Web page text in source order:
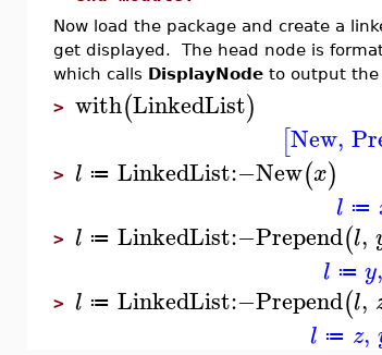
Now load the package and create a
get displayed. The head node is
which calls DisplayNode to output the
>with(LinkedList)
[New,
>l ≔ LinkedList:−New(x)
l ≔
>l ≔ LinkedList:−Prepend(l,
l ≔ y,
>l ≔ LinkedList:−Prepend(l,
l ≔ z,